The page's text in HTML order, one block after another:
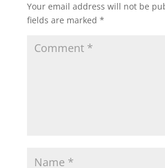
Your email address will not be
fields are marked *